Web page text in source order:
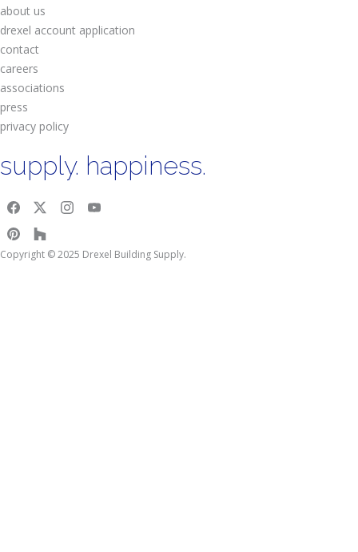
about us
drexel account application
contact
careers
associations
press
privacy policy
supply. happiness.
Copyright © 2025 Drexel Building Supply.